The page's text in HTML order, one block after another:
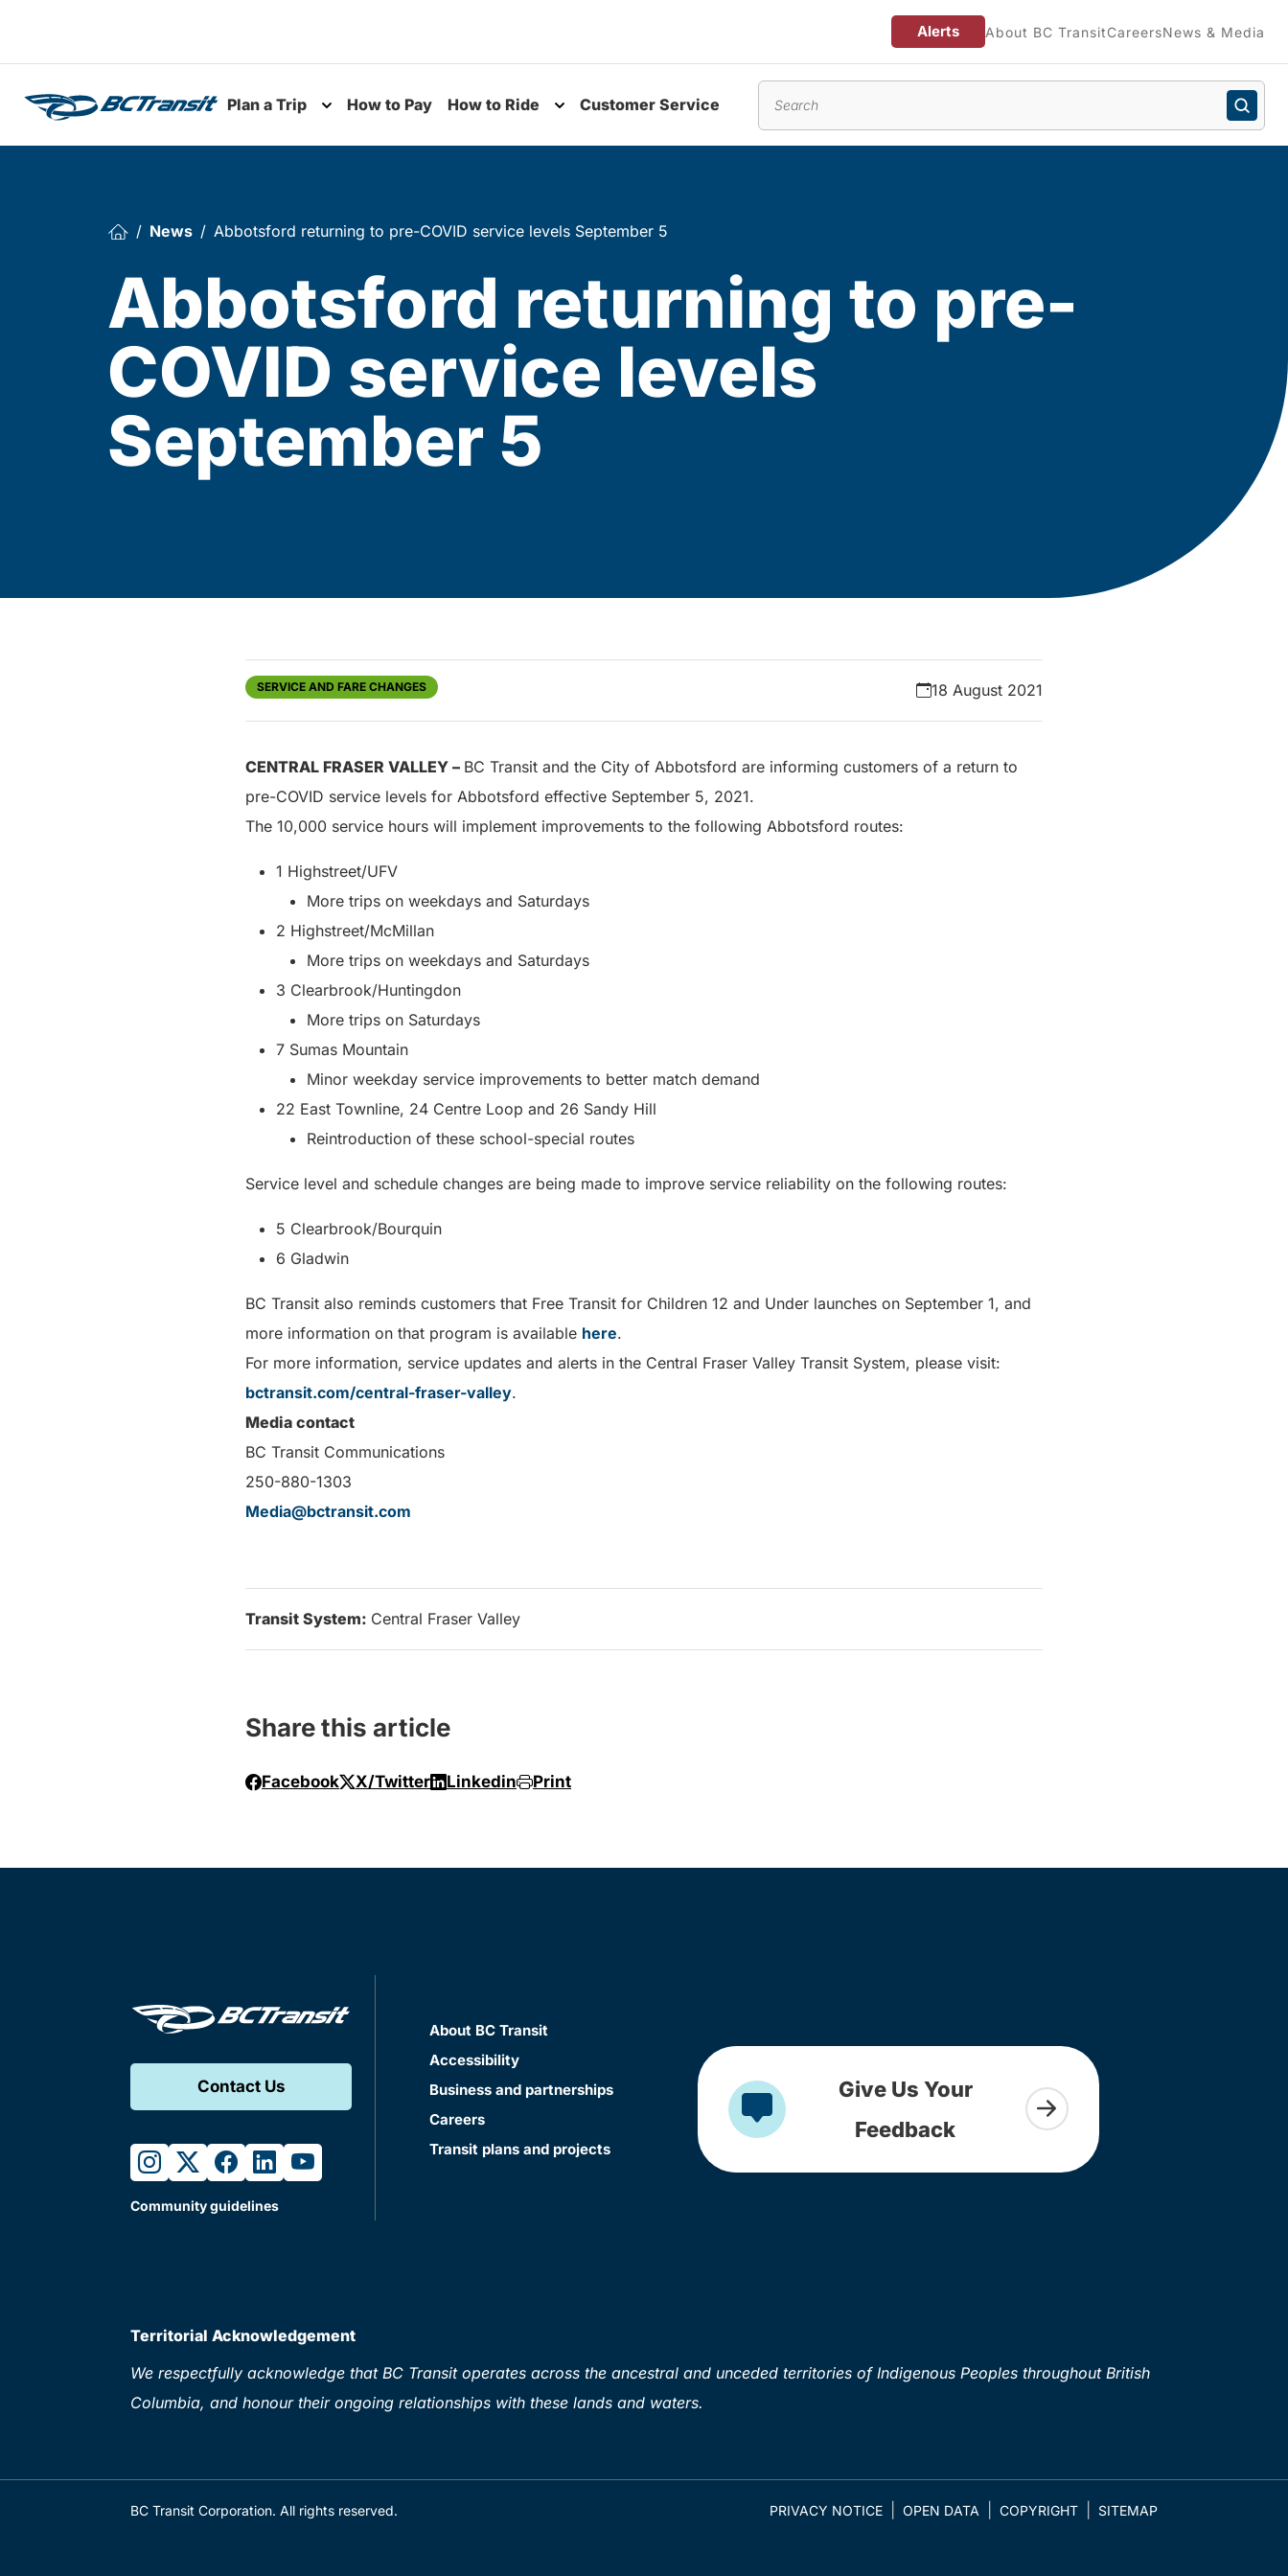
Alerts About BC TransitCareersNews & Media
Plan a Trip
Toggle submenu
How to Pay How to Ride Customer Service
News Abbotsford returning to pre-COVID service levels September 5
Abbotsford returning to pre-
COVID service levels
September 5
SERVICE AND FARE CHANGES 18 August 2021
CENTRAL FRASER VALLEY – BC Transit and the City of Abbotsford are informing customers of a return to
pre-COVID service levels for Abbotsford effective September 5, 2021.
The 10,000 service hours will implement improvements to the following Abbotsford routes:
1 Highstreet/UFV
More trips on weekdays and Saturdays
2 Highstreet/McMillan
More trips on weekdays and Saturdays
3 Clearbrook/Huntingdon
More trips on Saturdays
7 Sumas Mountain
Minor weekday service improvements to better match demand
22 East Townline, 24 Centre Loop and 26 Sandy Hill
Reintroduction of these school-special routes
Service level and schedule changes are being made to improve service reliability on the following routes:
5 Clearbrook/Bourquin
6 Gladwin
BC Transit also reminds customers that Free Transit for Children 12 and Under launches on September 1, and
more information on that program is available here.
For more information, service updates and alerts in the Central Fraser Valley Transit System, please visit:
bctransit.com/central-fraser-valley.
Media contact
BC Transit Communications
250-880-1303
Media@bctransit.com
Transit System: Central Fraser Valley
Share this article
Facebook X/Twitter Linkedin Print
Contact Us
instagram
twitterfacebook
linkedinyoutube
Community guidelines
About BC Transit
Accessibility
Business and partnerships
Careers
Transit plans and projects
Give Us Your
Feedback
Territorial Acknowledgement
We respectfully acknowledge that BC Transit operates across the ancestral and unceded territories of Indigenous Peoples throughout British
Columbia, and honour their ongoing relationships with these lands and waters.
BC Transit Corporation. All rights reserved. PRIVACY NOTICE OPEN DATA COPYRIGHT SITEMAP